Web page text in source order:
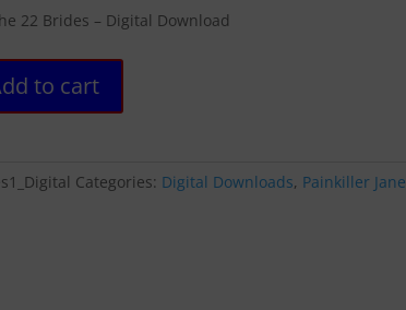
22 Brides – Digital Download
to cart
Categories: Digital Downloads, Painkiller Jane